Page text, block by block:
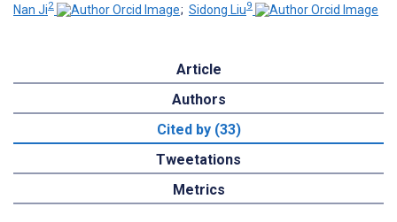
Nan Ji2 ; Sidong Liu9
Article
Authors
Cited by (33)
Tweetations
Metrics